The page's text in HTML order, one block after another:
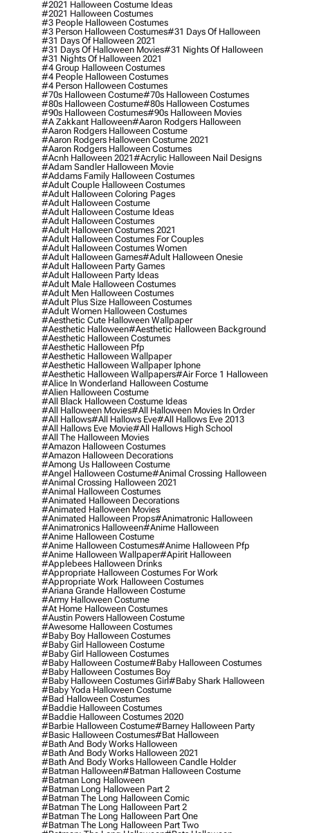
#2021 Halloween Costume Ideas
#2021 Halloween Costumes
#3 People Halloween Costumes
#3 Person Halloween Costumes#31 Days Of Halloween
#31 Days Of Halloween 2021
#31 Days Of Halloween Movies#31 Nights Of Halloween
#31 Nights Of Halloween 2021
#4 Group Halloween Costumes
#4 People Halloween Costumes
#4 Person Halloween Costumes
#70s Halloween Costume#70s Halloween Costumes
#80s Halloween Costume#80s Halloween Costumes
#90s Halloween Costumes#90s Halloween Movies
#a Zakkant Halloween#aaron Rodgers Halloween
#aaron Rodgers Halloween Costume
#aaron Rodgers Halloween Costume 2021
#aaron Rodgers Halloween Costumes
#acnh Halloween 2021#acrylic Halloween Nail Designs
#adam Sandler Halloween Movie
#addams Family Halloween Costumes
#adult Couple Halloween Costumes
#adult Halloween Coloring Pages
#adult Halloween Costume
#adult Halloween Costume Ideas
#adult Halloween Costumes
#adult Halloween Costumes 2021
#adult Halloween Costumes For Couples
#adult Halloween Costumes Women
#adult Halloween Games#adult Halloween Onesie
#adult Halloween Party Games
#adult Halloween Party Ideas
#adult Male Halloween Costumes
#adult Men Halloween Costumes
#adult Plus Size Halloween Costumes
#adult Women Halloween Costumes
#aesthetic Cute Halloween Wallpaper
#aesthetic Halloween#aesthetic Halloween Background
#aesthetic Halloween Costumes
#aesthetic Halloween Pfp
#aesthetic Halloween Wallpaper
#aesthetic Halloween Wallpaper Iphone
#aesthetic Halloween Wallpapers#air Force 1 Halloween
#alice In Wonderland Halloween Costume
#alien Halloween Costume
#all Black Halloween Costume Ideas
#all Halloween Movies#all Halloween Movies In Order
#all Hallows#all Hallows Eve#all Hallows Eve 2013
#all Hallows Eve Movie#all Hallows High School
#all The Halloween Movies
#amazon Halloween Costumes
#amazon Halloween Decorations
#among Us Halloween Costume
#angel Halloween Costume#animal Crossing Halloween
#animal Crossing Halloween 2021
#animal Halloween Costumes
#animated Halloween Decorations
#animated Halloween Movies
#animated Halloween Props#animatronic Halloween
#animatronics Halloween#anime Halloween
#anime Halloween Costume
#anime Halloween Costumes#anime Halloween Pfp
#anime Halloween Wallpaper#apirit Halloween
#applebees Halloween Drinks
#appropriate Halloween Costumes For Work
#appropriate Work Halloween Costumes
#ariana Grande Halloween Costume
#army Halloween Costume
#at Home Halloween Costumes
#austin Powers Halloween Costume
#awesome Halloween Costumes
#baby Boy Halloween Costumes
#baby Girl Halloween Costume
#baby Girl Halloween Costumes
#baby Halloween Costume#baby Halloween Costumes
#baby Halloween Costumes Boy
#baby Halloween Costumes Girl#baby Shark Halloween
#baby Yoda Halloween Costume
#bad Halloween Costumes
#baddie Halloween Costumes
#baddie Halloween Costumes 2020
#barbie Halloween Costume#barney Halloween Party
#basic Halloween Costumes#bat Halloween
#bath And Body Works Halloween
#bath And Body Works Halloween 2021
#bath And Body Works Halloween Candle Holder
#batman Halloween#batman Halloween Costume
#batman Long Halloween
#batman Long Halloween Part 2
#batman The Long Halloween Comic
#batman The Long Halloween Part 2
#batman The Long Halloween Part One
#batman The Long Halloween Part Two